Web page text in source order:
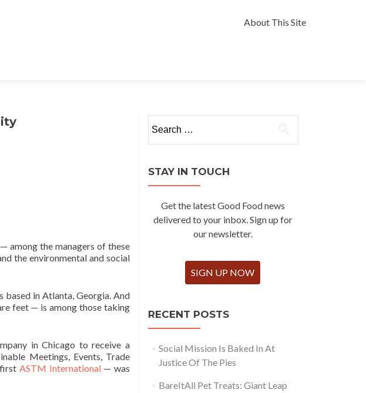
to
About This Site
among the managers of these
the environmental and social
based in Atlanta, Georgia. And
feet — is among those taking
in Chicago to receive a
Meetings, Events, Trade
ASTM International— was
for:
STAY IN TOUCH
Get the latest Good Food news
delivered to your inbox. Sign up for
our newsletter.
SIGN UP NOW
RECENT POSTS
Social Mission Is Baked In At
Justice Of The Pies
BareItAll Pet Treats: Giant Leap